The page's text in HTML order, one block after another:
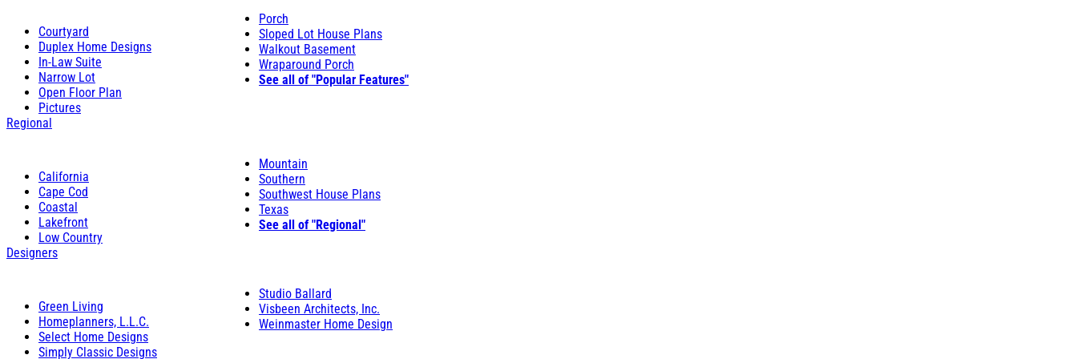
Courtyard
Duplex Home Designs
In-Law Suite
Narrow Lot
Open Floor Plan
Pictures
Porch
Sloped Lot House Plans
Walkout Basement
Wraparound Porch
See all of "Popular Features"
Regional
California
Cape Cod
Coastal
Lakefront
Low Country
Mountain
Southern
Southwest House Plans
Texas
See all of "Regional"
Designers
Green Living
Homeplanners, L.L.C.
Select Home Designs
Simply Classic Designs
Studio Ballard
Visbeen Architects, Inc.
Weinmaster Home Design